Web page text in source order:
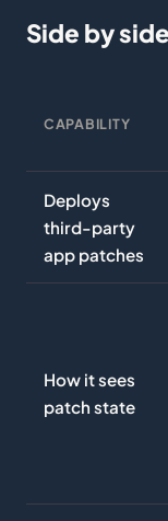
Side by side
CAPABILITY
Deploys
third-party
app patches
How it sees
patch state